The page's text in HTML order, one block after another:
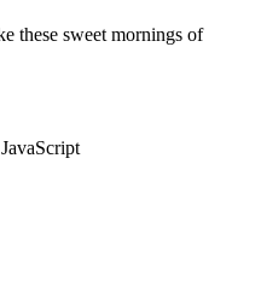
these sweet mornings of